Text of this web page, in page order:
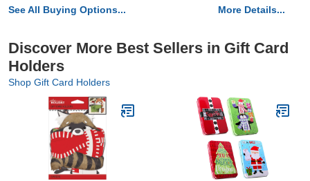
See All Buying Options... More Details...
Discover More Best Sellers in Gift Card
Holders
Shop Gift Card Holders